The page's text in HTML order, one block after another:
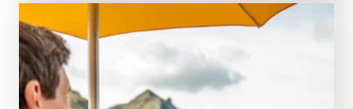
Always something going on!
Discover events